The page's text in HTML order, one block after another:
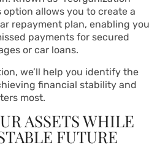
option allows you to create a
repayment plan, enabling you
payments for secured
or car loans.
we’ll help you identify the
financial stability and
most.
ASSETS WHILE
FUTURE